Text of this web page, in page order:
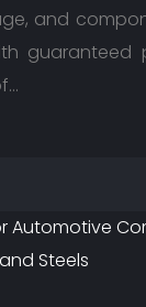
and
guaranteed